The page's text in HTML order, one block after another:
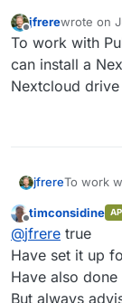
Offline
jfrerewrote on
last edited
To work with
can install a
Nextcloud
jfrereTo work
Offline
timconsidine
@jfrere true
Have set it up
Have also
But always